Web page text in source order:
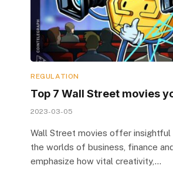
REGULATION
Top 7 Wall Street movies
2023-03-05
Wall Street movies offer
the worlds of business, finance
emphasize how vital creativity,…